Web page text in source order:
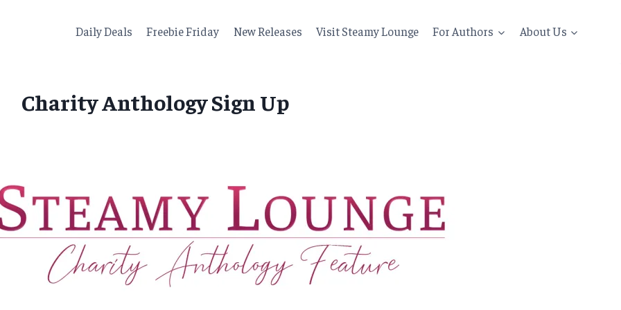
Daily Deals Freebie Friday New Releases Visit Steamy Lounge For Authors About Us
Charity Anthology Sign Up